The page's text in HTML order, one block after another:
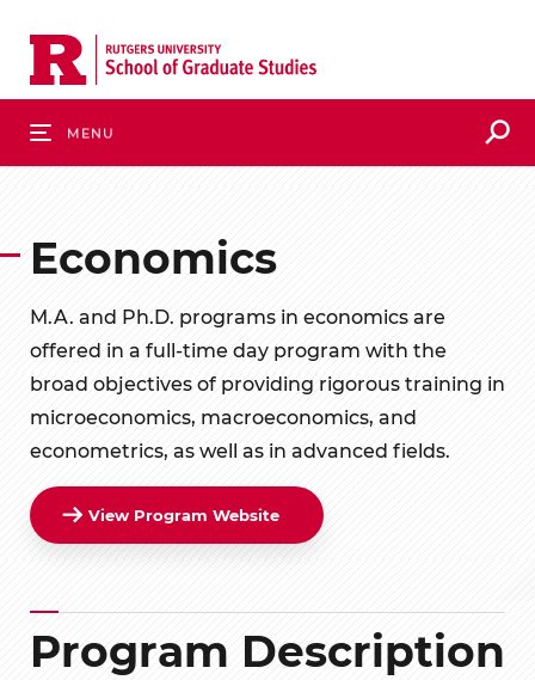
main
Economics
M.A. and Ph.D. programs in economics are
offered in a full-time day program with the
broad objectives of providing rigorous training in
microeconomics, macroeconomics, and
econometrics, as well as in advanced fields.
View Program Website
Program Description